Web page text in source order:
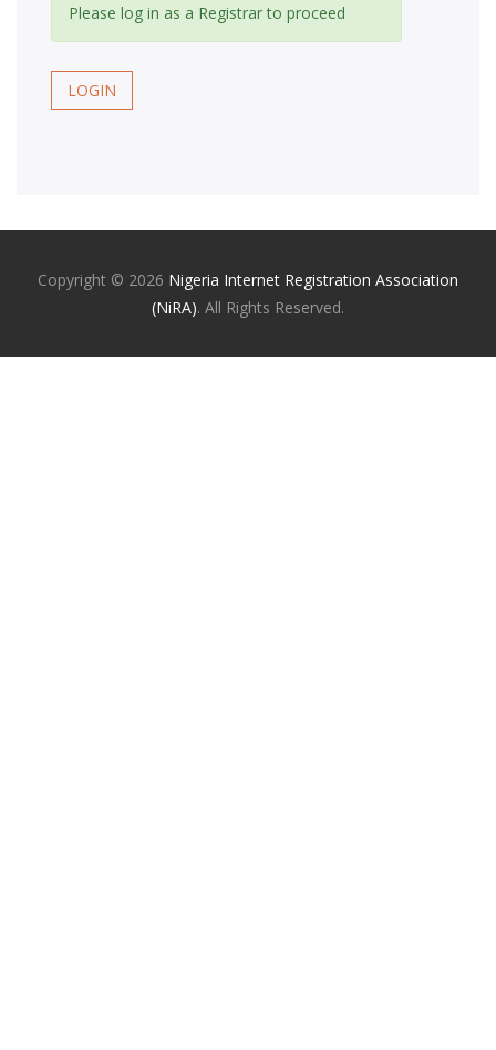
Please log in as a Registrar to proceed
LOGIN
Copyright © 2026 Nigeria Internet Registration Association
(NiRA). All Rights Reserved.